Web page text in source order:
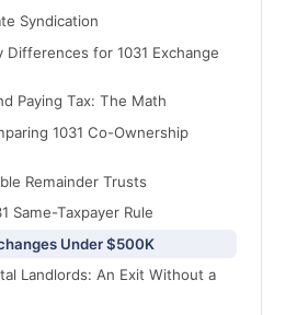
Syndication
Differences for 1031 Exchange
Paying Tax: The Math
1031 Co-Ownership
Remainder Trusts
Same-Taxpayer Rule
Under $500K
Landlords: An Exit Without a